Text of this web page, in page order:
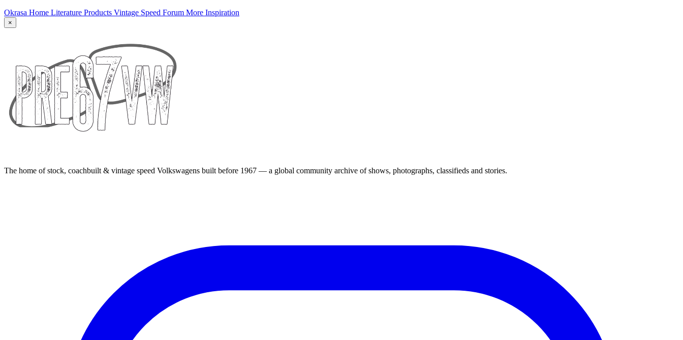
Okrasa Home Literature Products Vintage Speed Forum More Inspiration
×
The home of stock, coachbuilt & vintage speed Volkswagens built before 1967 — a global community archive of shows, photographs, classifieds and stories.